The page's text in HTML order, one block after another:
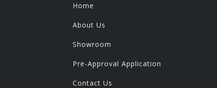
Home
About Us
Showroom
Pre-Approval Application
Contact Us